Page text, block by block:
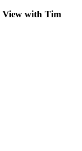
View with Tim